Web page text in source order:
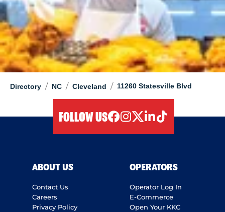
Directory / NC / Cleveland / 11260 Statesville Blvd
FOLLOW US
ABOUT US
Contact Us
Careers
Privacy Policy
OPERATORS
Operator Log In
E-Commerce
Open Your KKC